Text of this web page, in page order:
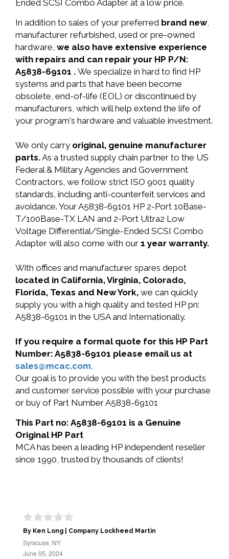
Ended SCSI Combo Adapter at a low price.
In addition to sales of your preferred brand new,
manufacturer refurbished, used or pre-owned
hardware, we also have extensive experience
with repairs and can repair your HP P/N:
A5838-69101 . We specialize in hard to find HP
systems and parts that have been become
obsolete, end-of-life (EOL) or discontinued by
manufacturers, which will help extend the life of
your program's hardware and valuable investment.
We only carry original, genuine manufacturer
parts.As a trusted supply chain partner to the US
Federal & Military Agencies and Government
Contractors, we follow strict ISO 9001 quality
standards, including anti-counterfeit services and
avoidance. Your A5838-69101 HP 2-Port 10Base-
T/100Base-TX LAN and 2-Port Ultra2 Low
Voltage Differential/Single-Ended SCSI Combo
Adapter will also come with our 1 year warranty.
With offices and manufacturer spares depot
located in California, Virginia, Colorado,
Florida, Texas and New York, we can quickly
supply you with a high quality and tested HP pn:
A5838-69101 in the USA and Internationally.
If you require a formal quote for this HP Part
Number: A5838-69101 please email us at
sales@mcac.com.
Our goal is to provide you with the best products
and customer service possible with your purchase
or buy of Part Number A5838-69101
This Part no: A5838-69101 is a Genuine
Original HP Part
MCA has been a leading HP independent reseller
since 1990, trusted by thousands of clients!
By Ken Long | Company Lockheed Martin
Syracuse, NY
June 05, 2024